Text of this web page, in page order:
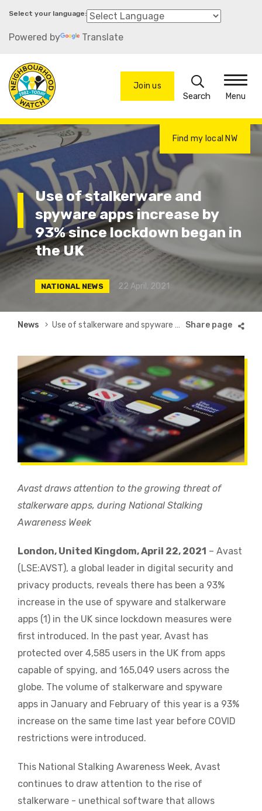
Skip
main
Powered by Translate
Join us
Search
Menu
Find my local NW
Use of stalkerware and
spyware apps increase by
93% since lockdown began in
the UK
NATIONAL NEWS 22 April, 2021
Breadcrumb
News Use of stalkerware and spyware apps increase by 93% since lockdown began in the UK
Avast draws attention to the growing threat of
stalkerware apps, during National Stalking
Awareness Week
London, United Kingdom, April 22, 2021 – Avast
(LSE:AVST), a global leader in digital security and
privacy products, reveals there has been a 93%
increase in the use of spyware and stalkerware
apps (1) in the UK since lockdown measures were
first introduced. In the past year, Avast has
protected over 4,585 users in the UK from apps
capable of spying, and 165,049 users across the
globe. The volume of stalkerware and spyware
apps in January and February of this year is a 93%
increase on the same time last year before COVID
restrictions were introduced.
This National Stalking Awareness Week, Avast
continues to draw attention to the rise of
stalkerware - unethical software that allows